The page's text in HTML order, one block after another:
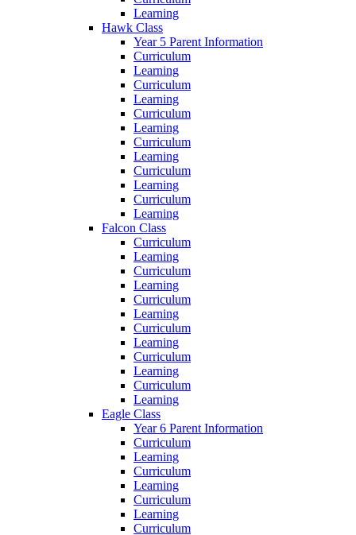
Learning
Hawk Class
Year 5 Parent Information
Curriculum
Learning
Curriculum
Learning
Curriculum
Learning
Curriculum
Learning
Curriculum
Learning
Curriculum
Learning
Falcon Class
Curriculum
Learning
Curriculum
Learning
Curriculum
Learning
Curriculum
Learning
Curriculum
Learning
Curriculum
Learning
Eagle Class
Year 6 Parent Information
Curriculum
Learning
Curriculum
Learning
Curriculum
Learning
Curriculum